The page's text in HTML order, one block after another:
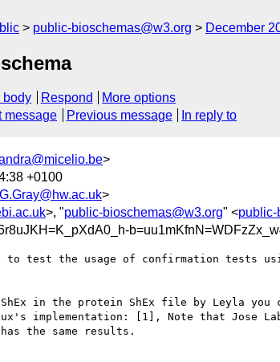
public-bioschemas@w3.org December
body Respond
More options
message Previous message In reply to
>
+0100
>
>, "public-bioschemas@w3.org" <public-
test the usage of confirmation tests
in the protein ShEx file by Leyla you
implementation: [1], Note that Jose
the same results.